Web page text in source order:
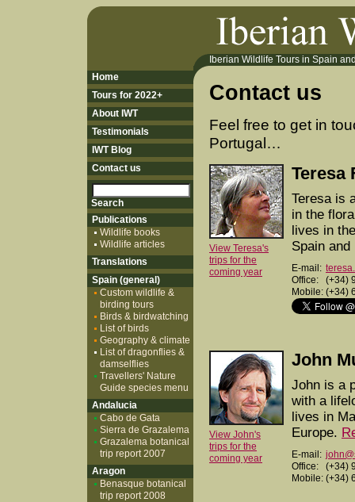
Iberian Wildlife Tours in Spain
Contact us
Feel free to get in
Portugal…
View Teresa's
trips for the
coming year
Teresa
Teresa is
in the
lives in
Spain
E-mail:
Office:
(+34)
Mobile: (+34)
View John's
trips for the
coming year
John
John is a
with a
lives in
Europe.
E-mail:
Office:
(+34)
Mobile: (+34)
Home
Tours for 2022+
About IWT
Testimonials
IWT Blog
Contact us
Publications
Wildlife books
Wildlife articles
Translations
Spain (general)
Custom wildlife &
birding tours
Birds & birdwatching
List of birds
Geography & climate
List of dragonflies &
damselflies
Travellers' Nature
Guide species menu
Andalucia
Cabo de Gata
Sierra de Grazalema
Grazalema botanical
trip report 2007
Aragon
Benasque botanical
trip report 2008